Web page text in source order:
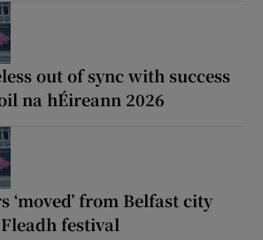
out of sync with success
na hÉireann 2026
‘moved’ from Belfast city
festival